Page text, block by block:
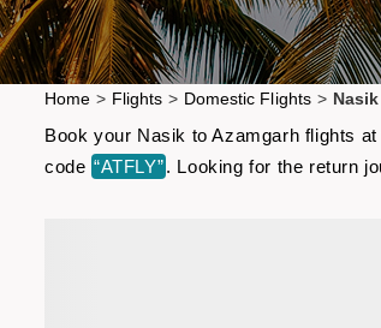
Home > Flights > Domestic Flights >
Book your Nasik to Azamgarh flights
code “ATFLY”. Looking for the return